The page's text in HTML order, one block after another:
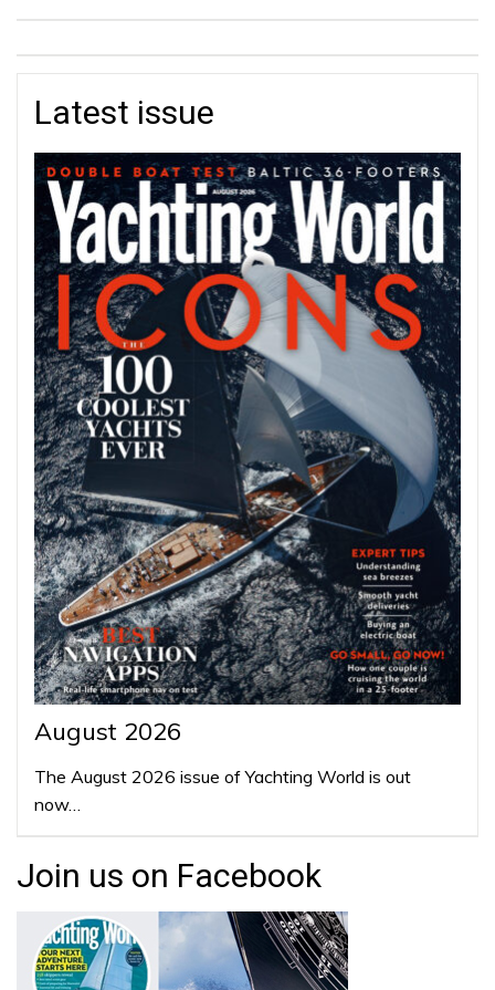
Latest issue
August 2026
The August 2026 issue of Yachting World is out
now…
Join us on Facebook